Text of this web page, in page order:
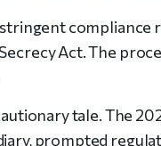
Act. The
tale. The
prompted